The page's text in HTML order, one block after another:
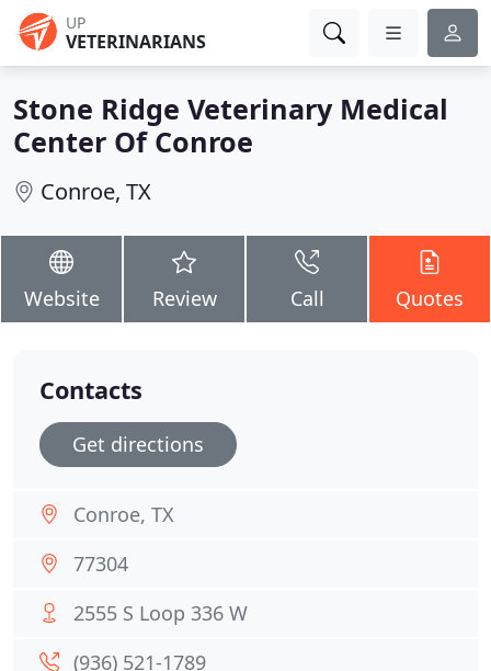
UP
VETERINARIANS
Stone Ridge Veterinary Medical
Center Of Conroe
Conroe, TX
Website Review Call Quotes
Contacts
Get directions
Conroe, TX
77304
2555 S Loop 336 W
(936) 521-1789